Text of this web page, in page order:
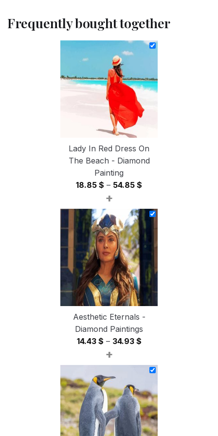
Frequently bought together
Lady In Red Dress On
The Beach - Diamond
Painting
18.85 $ – 54.85 $
18.85 $
through
54.85 $
+
Aesthetic Eternals -
Diamond Paintings
14.43 $ – 34.93 $Price
14.43 $
34.93 $
+